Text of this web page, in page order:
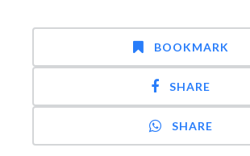
BOOKMARK
SHARE
SHARE